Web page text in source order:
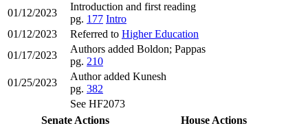
01/12/2023
Introduction and first reading
pg. 177 Intro
01/12/2023
Referred to Higher Education
01/17/2023
Authors added Boldon; Pappas
pg. 210
01/25/2023
Author added Kunesh
pg. 382
See HF2073
Senate Actions
House Actions